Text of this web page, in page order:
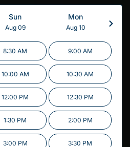
Sun
Aug 09
Mon
Aug 10
8:30 AM 9:00 AM
10:00 AM 10:30 AM
12:00 PM 12:30 PM
1:30 PM 2:00 PM
3:00 PM 3:30 PM